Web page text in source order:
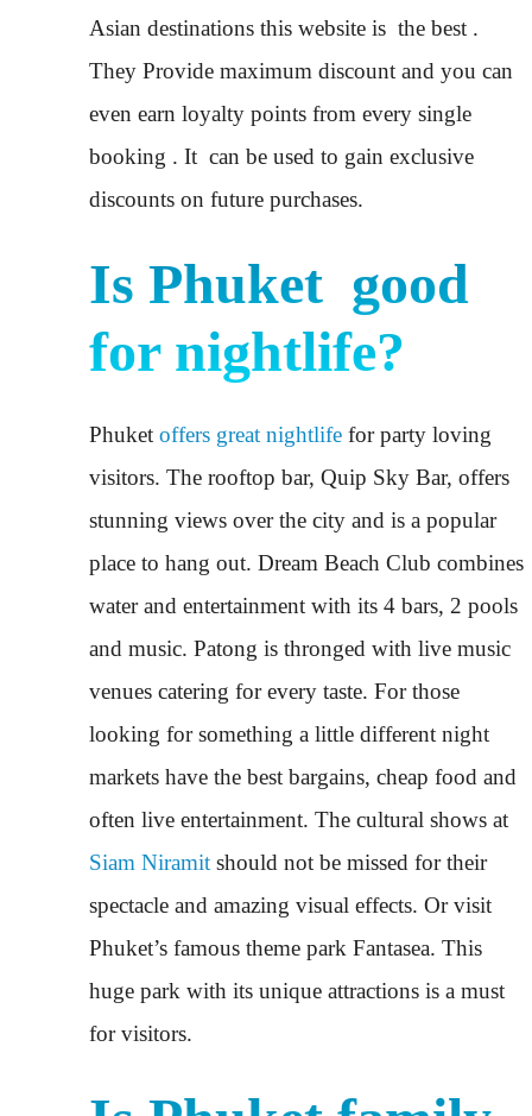
Asian destinations this website is the best .
They Provide maximum discount and you can
even earn loyalty points from every single
booking . It can be used to gain exclusive
discounts on future purchases.
Is Phuket good
for nightlife?
Phuket offers great nightlife for party loving
visitors. The rooftop bar, Quip Sky Bar, offers
stunning views over the city and is a popular
place to hang out. Dream Beach Club combines
water and entertainment with its 4 bars, 2 pools
and music. Patong is thronged with live music
venues catering for every taste. For those
looking for something a little different night
markets have the best bargains, cheap food and
often live entertainment. The cultural shows at
Siam Niramit should not be missed for their
spectacle and amazing visual effects. Or visit
Phuket’s famous theme park Fantasea. This
huge park with its unique attractions is a must
for visitors.